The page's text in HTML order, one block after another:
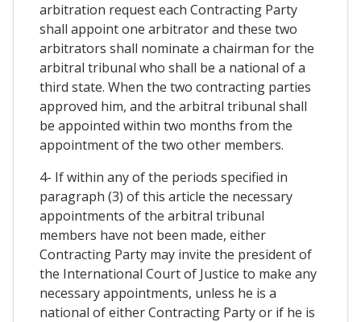
arbitration request each Contracting Party
shall appoint one arbitrator and these two
arbitrators shall nominate a chairman for the
arbitral tribunal who shall be a national of a
third state. When the two contracting parties
approved him, and the arbitral tribunal shall
be appointed within two months from the
appointment of the two other members.
4- If within any of the periods specified in
paragraph (3) of this article the necessary
appointments of the arbitral tribunal
members have not been made, either
Contracting Party may invite the president of
the International Court of Justice to make any
necessary appointments, unless he is a
national of either Contracting Party or if he is